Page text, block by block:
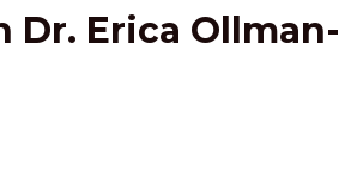
Dr. Erica Ollman-